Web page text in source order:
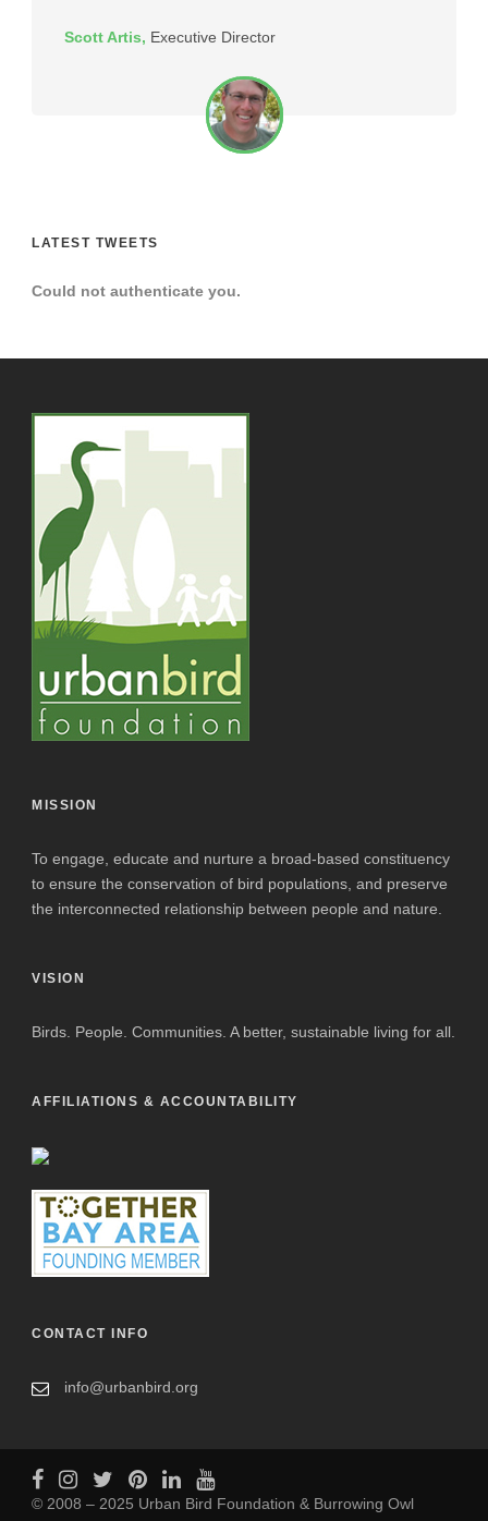
Scott Artis, Executive Director
LATEST TWEETS
Could not authenticate you.
MISSION
To engage, educate and nurture a broad-based constituency
to ensure the conservation of bird populations, and preserve
the interconnected relationship between people and nature.
VISION
Birds. People. Communities. A better, sustainable living for all.
AFFILIATIONS & ACCOUNTABILITY
CONTACT INFO
info@urbanbird.org
© 2008 – 2025 Urban Bird Foundation & Burrowing Owl